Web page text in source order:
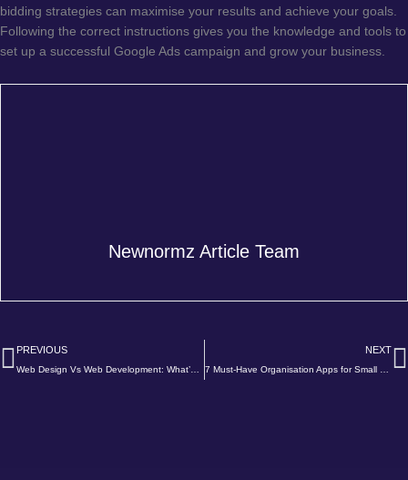
bidding strategies can maximise your results and achieve your goals.
Following the correct instructions gives you the knowledge and tools to
set up a successful Google Ads campaign and grow your business.
Newnormz Article Team
Prev
PREVIOUS NEXT